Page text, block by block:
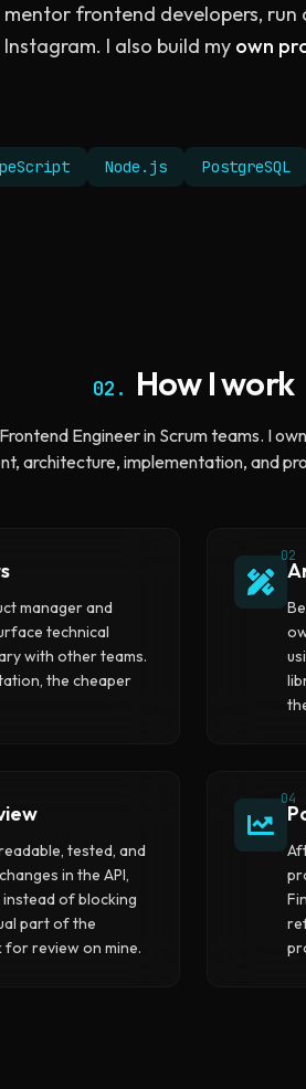
frontend developers,
I also build my own
Node.js PostgreSQL
02. How I work
Engineer in Scrum teams. I
architecture, implementation, and
manager and
technical
with other teams.
the cheaper
02
tested, and
in the API,
instead of blocking
part of the
review on mine.
04